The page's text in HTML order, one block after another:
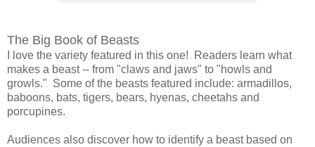
The Big Book of Beasts
I love the variety featured in this one! Readers learn what
makes a beast -- from "claws and jaws" to "howls and
growls." Some of the beasts featured include: armadillos,
baboons, bats, tigers, bears, hyenas, cheetahs and
porcupines.
Audiences also discover how to identify a beast based on